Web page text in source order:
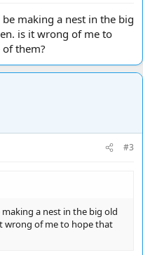
making a nest in the big
is it wrong of me to
them?
#3
a nest in the big old
wrong of me to hope that